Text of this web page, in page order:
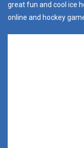
great fun and cool ice
online and hockey